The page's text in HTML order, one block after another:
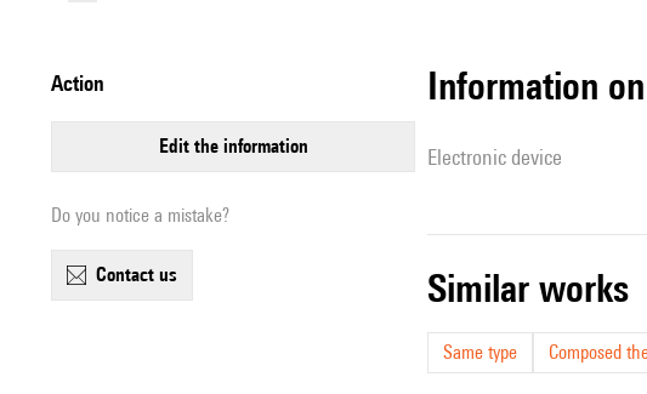
action
edit the information
Do you notice a mistake?
contact us
Information
Electronic device
similar works
Same type Composed